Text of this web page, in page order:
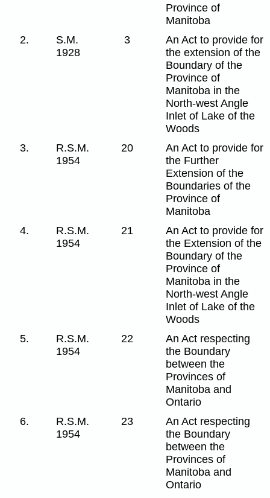
Province of
Manitoba
2.
S.M.
1928
3
An Act to provide for
the extension of the
Boundary of the
Province of
Manitoba in the
North-west Angle
Inlet of Lake of the
Woods
3.
R.S.M.
1954
20
An Act to provide for
the Further
Extension of the
Boundaries of the
Province of
Manitoba
4.
R.S.M.
1954
21
An Act to provide for
the Extension of the
Boundary of the
Province of
Manitoba in the
North-west Angle
Inlet of Lake of the
Woods
5.
R.S.M.
1954
22
An Act respecting
the Boundary
between the
Provinces of
Manitoba and
Ontario
6.
R.S.M.
1954
23
An Act respecting
the Boundary
between the
Provinces of
Manitoba and
Ontario